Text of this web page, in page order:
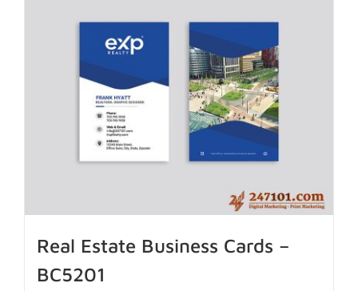
Real Estate Business Cards –
BC5201